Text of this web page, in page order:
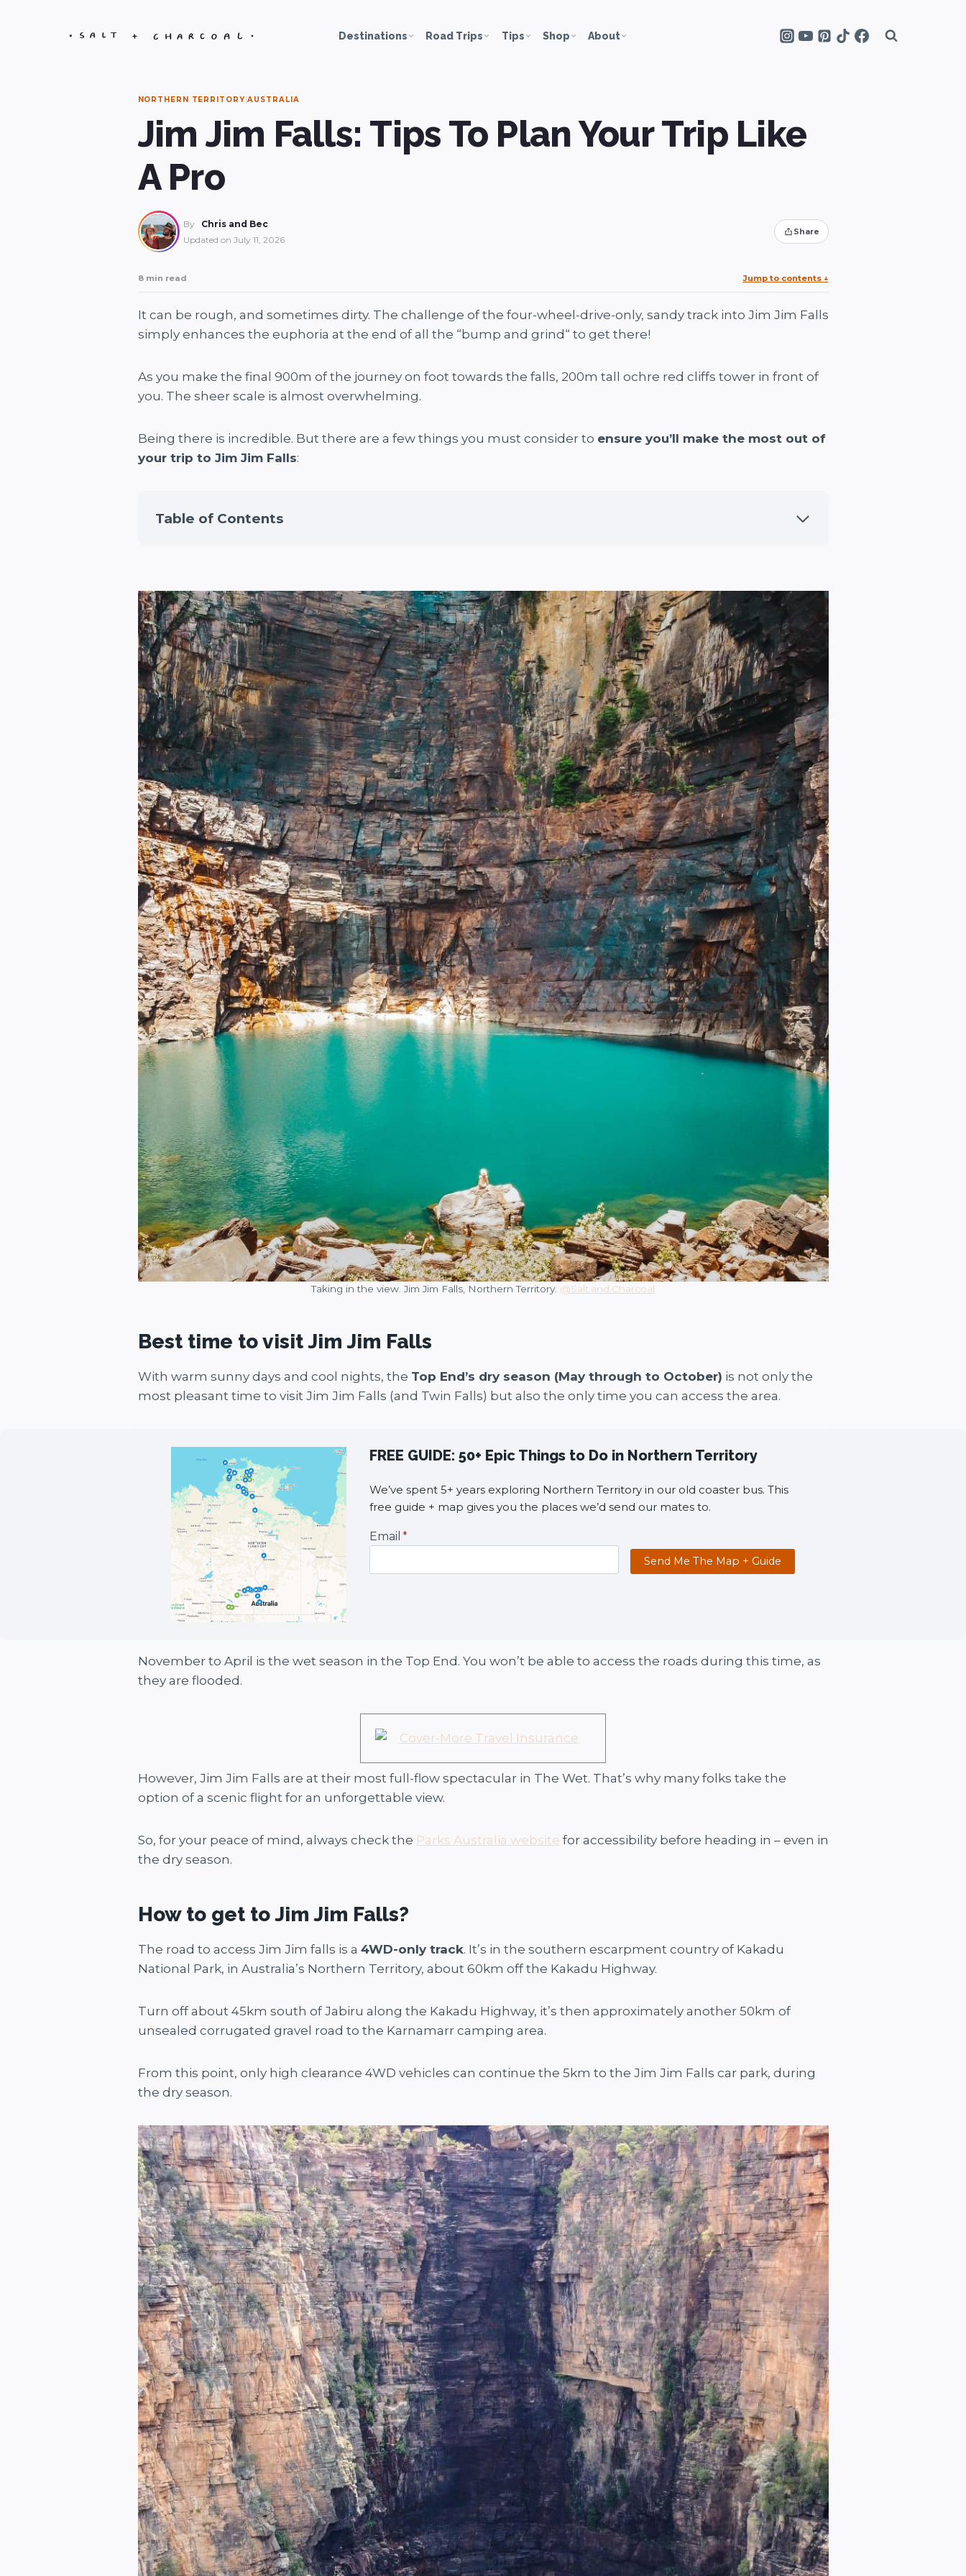
Destinations Road Trips Tips Shop About
NORTHERN TERRITORY|AUSTRALIA
Jim Jim Falls: Tips To Plan Your Trip Like
A Pro
By
Chris and Bec
Updated on July 11, 2026
Share
8 min read Jump to contents ↓
It can be rough, and sometimes dirty. The challenge of the four-wheel-drive-only, sandy track into Jim Jim Falls
simply enhances the euphoria at the end of all the “bump and grind“ to get there!
As you make the final 900m of the journey on foot towards the falls, 200m tall ochre red cliffs tower in front of
you. The sheer scale is almost overwhelming.
Being there is incredible. But there are a few things you must consider to ensure you’ll make the most out of
your trip to Jim Jim Falls:
Table of Contents
Taking in the view. Jim Jim Falls, Northern Territory. @Salt.and.Charcoal
Best time to visit Jim Jim Falls
With warm sunny days and cool nights, the Top End’s dry season (May through to October) is not only the
most pleasant time to visit Jim Jim Falls (and Twin Falls) but also the only time you can access the area.
FREE GUIDE: 50+ Epic Things to Do in Northern Territory
We’ve spent 5+ years exploring Northern Territory in our old coaster bus. This
free guide + map gives you the places we’d send our mates to.
Email *
Send Me The Map + Guide
November to April is the wet season in the Top End. You won’t be able to access the roads during this time, as
they are flooded.
However, Jim Jim Falls are at their most full-flow spectacular in The Wet. That’s why many folks take the
option of a scenic flight for an unforgettable view.
So, for your peace of mind, always check the Parks Australia website for accessibility before heading in – even in
the dry season.
How to get to Jim Jim Falls?
The road to access Jim Jim falls is a 4WD-only track. It’s in the southern escarpment country of Kakadu
National Park, in Australia’s Northern Territory, about 60km off the Kakadu Highway.
Turn off about 45km south of Jabiru along the Kakadu Highway, it’s then approximately another 50km of
unsealed corrugated gravel road to the Karnamarr camping area.
From this point, only high clearance 4WD vehicles can continue the 5km to the Jim Jim Falls car park, during
the dry season.